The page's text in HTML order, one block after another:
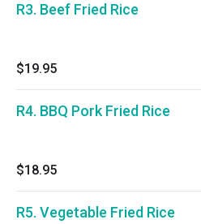
R3. Beef Fried Rice
$19.95
R4. BBQ Pork Fried Rice
$18.95
R5. Vegetable Fried Rice